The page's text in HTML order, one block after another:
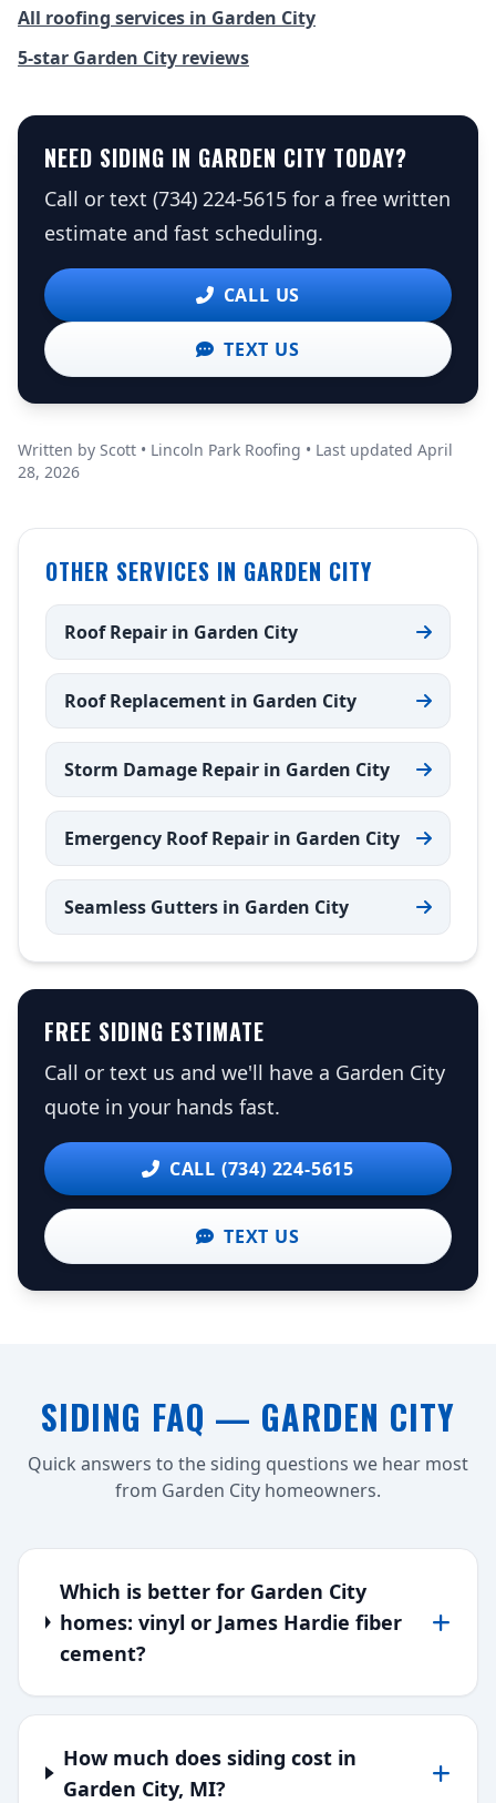
All roofing services in Garden City
5-star Garden City reviews
NEED SIDING IN GARDEN CITY TODAY?
Call or text (734) 224-5615 for a free written
estimate and fast scheduling.
CALL US
TEXT US
Written by Scott • Lincoln Park Roofing • Last updated April
28, 2026
OTHER SERVICES IN GARDEN CITY
Roof Repair in Garden City
Roof Replacement in Garden City
Storm Damage Repair in Garden City
Emergency Roof Repair in Garden City
Seamless Gutters in Garden City
FREE SIDING ESTIMATE
Call or text us and we'll have a Garden City
quote in your hands fast.
CALL (734) 224-5615
TEXT US
SIDING FAQ — GARDEN CITY
Quick answers to the siding questions we hear most
from Garden City homeowners.
Which is better for Garden City
homes: vinyl or James Hardie fiber
cement?
How much does siding cost in
Garden City, MI?